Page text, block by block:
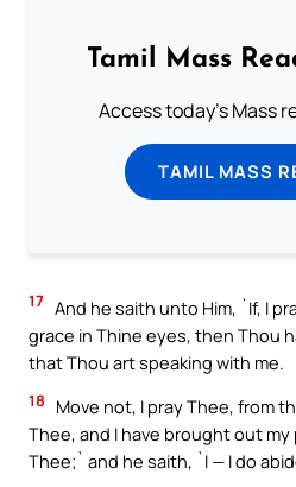
Tamil Mass
Access today's Mass
TAMIL MASS
17 And he saith unto Him, `If, I
grace in Thine eyes, then Thou
that Thou art speaking with me.
18
Move not, I pray Thee, from
Thee, and I have brought out
Thee;` and he saith, `I — I do